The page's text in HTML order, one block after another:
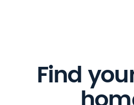
Find